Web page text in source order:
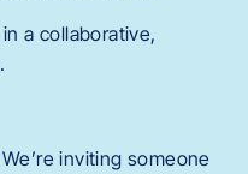
a collaborative,
inviting someone